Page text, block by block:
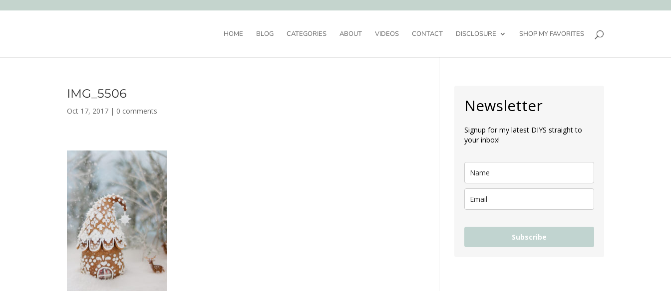
HOME BLOG CATEGORIES ABOUT VIDEOS CONTACT DISCLOSURE SHOP MY FAVORITES
IMG_5506
Oct 17, 2017 | 0 comments Newsletter
Signup for my latest DIYS straight to
your inbox!
Subscribe